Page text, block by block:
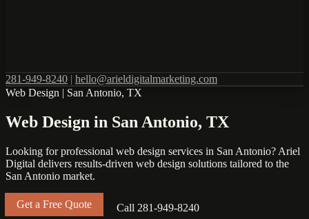
281-949-8240 | hello@arieldigitalmarketing.com
Web Design | San Antonio, TX
Web Design in San Antonio, TX
Looking for professional web design services in San Antonio? Ariel
Digital delivers results-driven web design solutions tailored to the
San Antonio market.
Get a Free Quote Call 281-949-8240